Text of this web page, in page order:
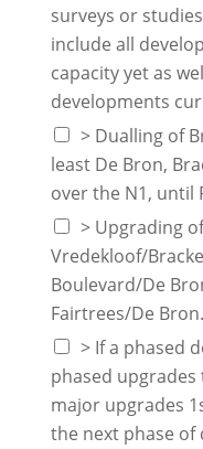
surveys or
include all
capacity yet as
developments
> Dualling of
least De Bron,
over the N1, until
> Upgrading
Vredekloof/
Boulevard/De
Fairtrees/De Bron.
> If a phased
phased
major upgrades
the next phase of